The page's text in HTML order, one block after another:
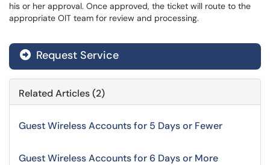
his or her approval. Once approved, the ticket will route to the
appropriate OIT team for review and processing.
Request Service
Related Articles (2)
Guest Wireless Accounts for 5 Days or Fewer
Guest Wireless Accounts for 6 Days or More